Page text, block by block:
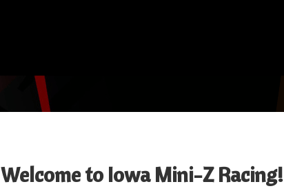
Welcome to Iowa Mini-Z Racing!